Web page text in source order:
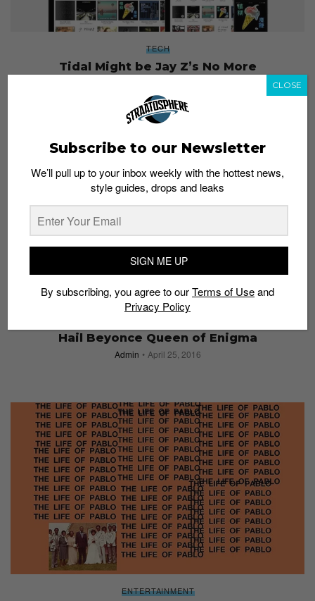
TECH
Tidal Might be Jay Z’s No More
Hail Beyonce Queen of Enigma
Admin April 25, 2016
ENTERTAINMENT
Subscribe to our Newsletter
We’ll pull up to your inbox weekly with the hottest news,
style guides, drops and leaks
SIGN ME UP
By subscribing, you agree to ourTerms of Useand
Privacy Policy
CLOSE